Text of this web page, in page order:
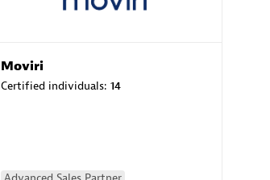
Moviri
Certified individuals: 14